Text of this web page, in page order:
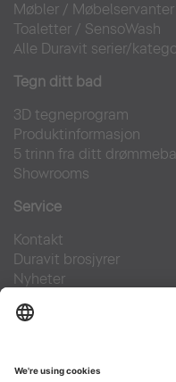
Møbler / Møbelservanter
Toaletter / SensoWash
Alle Duravit serier/
Tegn ditt bad
3D tegneprogram
Produktinformasjon
5 trinn fra ditt
Showrooms
Service
Kontakt
Duravit brosjyrer
Nyheter
Finn forhandler